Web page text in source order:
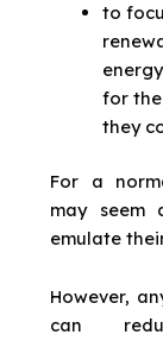
to
for
they
For a
may seem
emulate
However,
can